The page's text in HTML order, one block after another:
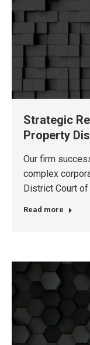
Strategic
Property
Our firm
complex
District Court of
Read more